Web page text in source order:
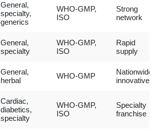
General,
specialty,
generics
WHO-GMP,
ISO
Strong
network
General,
specialty
WHO-GMP,
ISO
Rapid
supply
General,
herbal
WHO-GMP
Nationwide,
innovative
Cardiac,
diabetics,
specialty
WHO-GMP,
ISO
Specialty
franchise